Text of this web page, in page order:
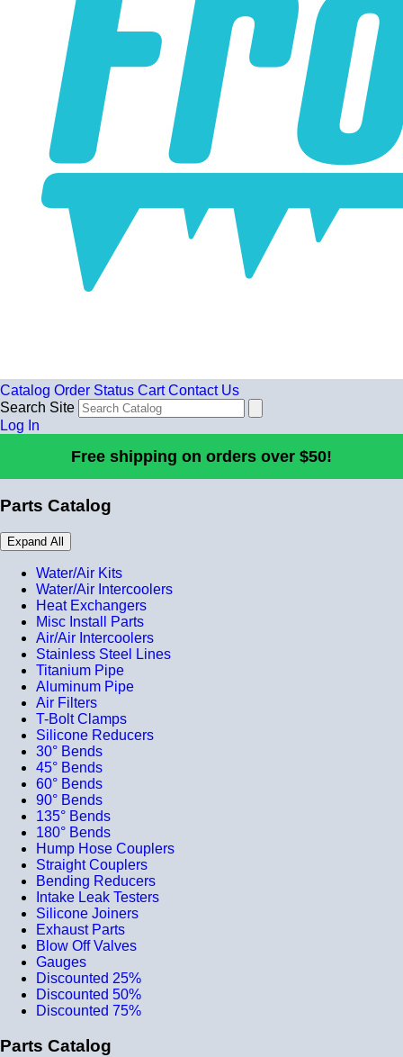
Catalog Order Status Cart Contact Us
Search Site
Log In
Free shipping on orders over $50!
Parts Catalog
Expand All
Water/Air Kits
Water/Air Intercoolers
Heat Exchangers
Misc Install Parts
Air/Air Intercoolers
Stainless Steel Lines
Titanium Pipe
Aluminum Pipe
Air Filters
T-Bolt Clamps
Silicone Reducers
30° Bends
45° Bends
60° Bends
90° Bends
135° Bends
180° Bends
Hump Hose Couplers
Straight Couplers
Bending Reducers
Intake Leak Testers
Silicone Joiners
Exhaust Parts
Blow Off Valves
Gauges
Discounted 25%
Discounted 50%
Discounted 75%
Parts Catalog